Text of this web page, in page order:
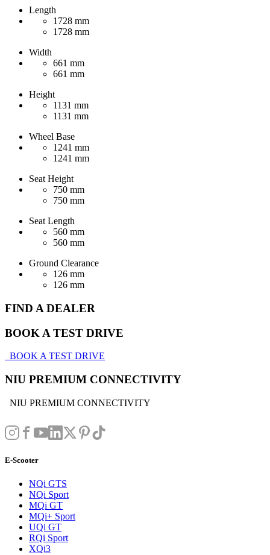
Length
1728 mm
1728 mm
Width
661 mm
661 mm
Height
1131 mm
1131 mm
Wheel Base
1241 mm
1241 mm
Seat Height
750 mm
750 mm
Seat Length
560 mm
560 mm
Ground Clearance
126 mm
126 mm
FIND A DEALER
BOOK A TEST DRIVE
BOOK A TEST DRIVE
NIU PREMIUM CONNECTIVITY
NIU PREMIUM CONNECTIVITY
E-Scooter
NQi GTS
NQi Sport
MQi GT
MQi+ Sport
UQi GT
RQi Sport
XQi3